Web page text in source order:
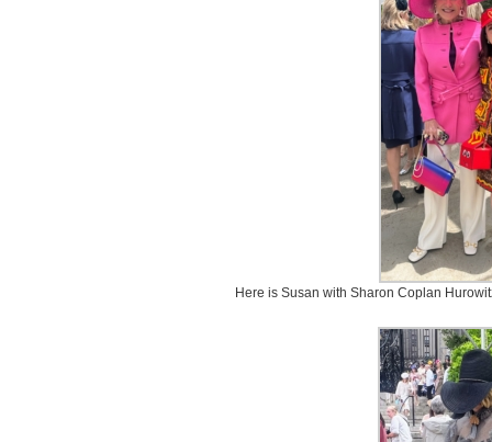
Here is Susan with Sharon Coplan